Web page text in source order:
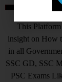
This
insight on How
in all
SSC GD, SSC
PSC Exams